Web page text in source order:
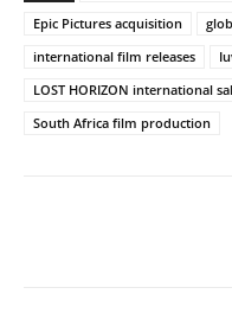
Epic Pictures acquisition
international film releases
LOST HORIZON international
South Africa film production